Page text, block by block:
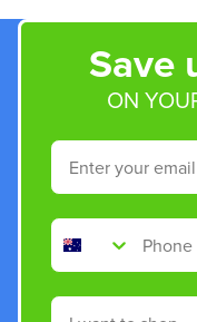
Save
ON
Email
Phone Number
Shop By